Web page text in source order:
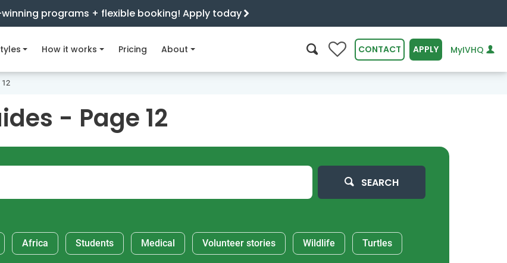
programs + flexible booking! Apply today
How it works Pricing About 0 CONTACT APPLY MyIVHQ
12
- Page 12
SEARCH
Africa Students Medical Volunteer stories Wildlife Turtles